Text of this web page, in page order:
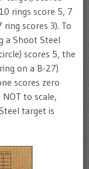
rings score 5, 7
scores 3). To
a Shoot Steel
scores 5, the
on a B-27)
scores zero
to scale,
target is